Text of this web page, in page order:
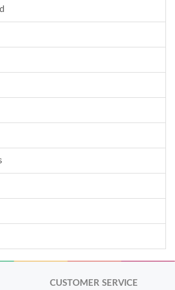
CUSTOMER SERVICE